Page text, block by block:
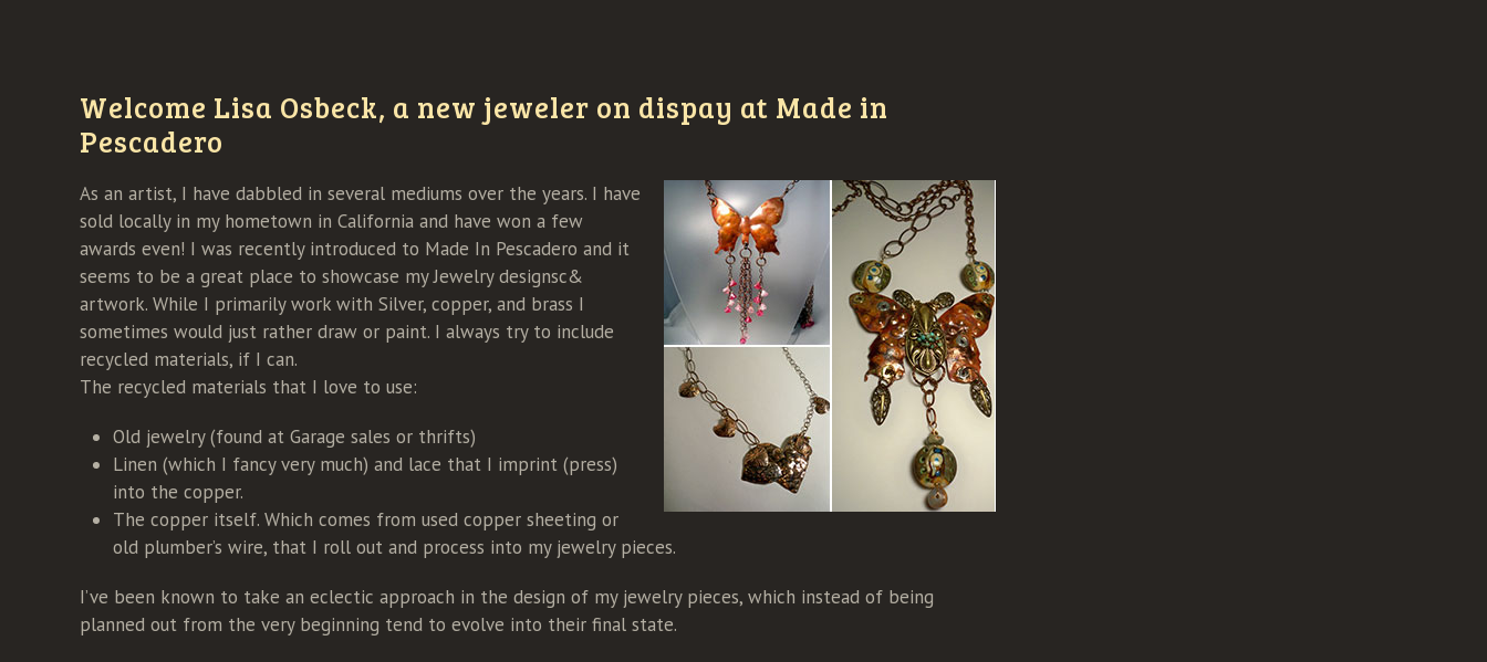
Welcome Lisa Osbeck, a new jeweler on dispay at Made in
Pescadero
As an artist, I have dabbled in several mediums over the years. I have
sold locally in my hometown in California and have won a few
awards even! I was recently introduced to Made In Pescadero and it
seems to be a great place to showcase my Jewelry designsc&
artwork. While I primarily work with Silver, copper, and brass I
sometimes would just rather draw or paint. I always try to include
recycled materials, if I can.
The recycled materials that I love to use:
Old jewelry (found at Garage sales or thrifts)
Linen (which I fancy very much) and lace that I imprint (press)
into the copper.
The copper itself. Which comes from used copper sheeting or
old plumber’s wire, that I roll out and process into my jewelry pieces.
I’ve been known to take an eclectic approach in the design of my jewelry pieces, which instead of being
planned out from the very beginning tend to evolve into their final state.